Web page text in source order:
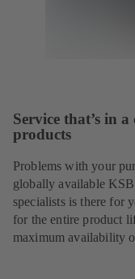
Service that’s in
products
Problems with your
globally available
specialists is there for
for the entire product
maximum availability